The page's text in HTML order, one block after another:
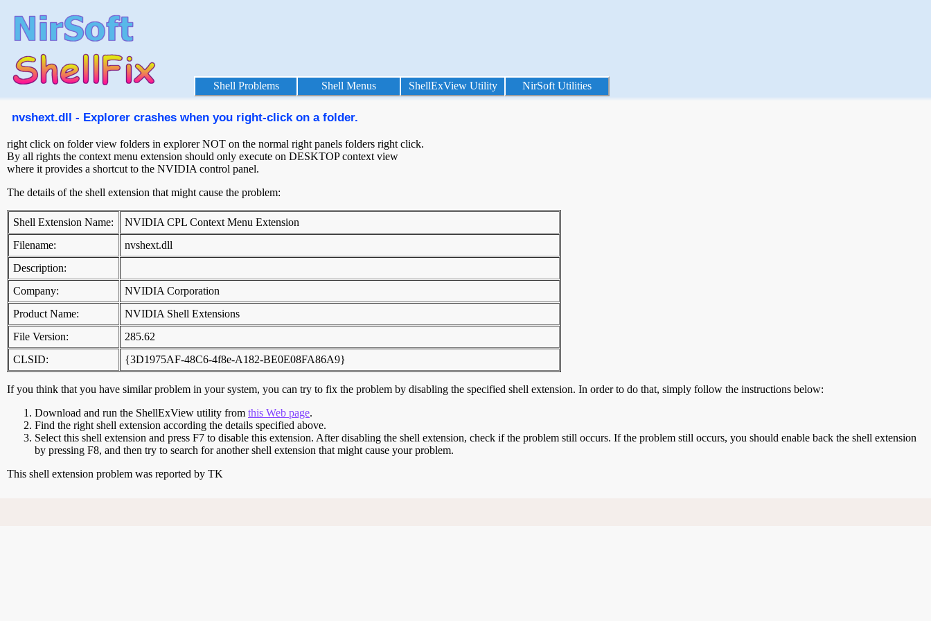
Shell Problems Shell Menus ShellExView Utility NirSoft Utilities
nvshext.dll - Explorer crashes when you right-click on a folder.
right click on folder view folders in explorer NOT on the normal right panels folders right click.
By all rights the context menu extension should only execute on DESKTOP context view
where it provides a shortcut to the NVIDIA control panel.
The details of the shell extension that might cause the problem:
Shell Extension Name:
NVIDIA CPL Context Menu Extension
Filename:
nvshext.dll
Description:
Company:
NVIDIA Corporation
Product Name:
NVIDIA Shell Extensions
File Version:
285.62
CLSID:
{3D1975AF-48C6-4f8e-A182-BE0E08FA86A9}
If you think that you have similar problem in your system, you can try to fix the problem by disabling the specified shell extension. In order to do that, simply follow the instructions below:
Download and run the ShellExView utility from this Web page.
Find the right shell extension according the details specified above.
Select this shell extension and press F7 to disable this extension. After disabling the shell extension, check if the problem still occurs. If the problem still occurs, you should enable back the shell extension
by pressing F8, and then try to search for another shell extension that might cause your problem.
This shell extension problem was reported by TK